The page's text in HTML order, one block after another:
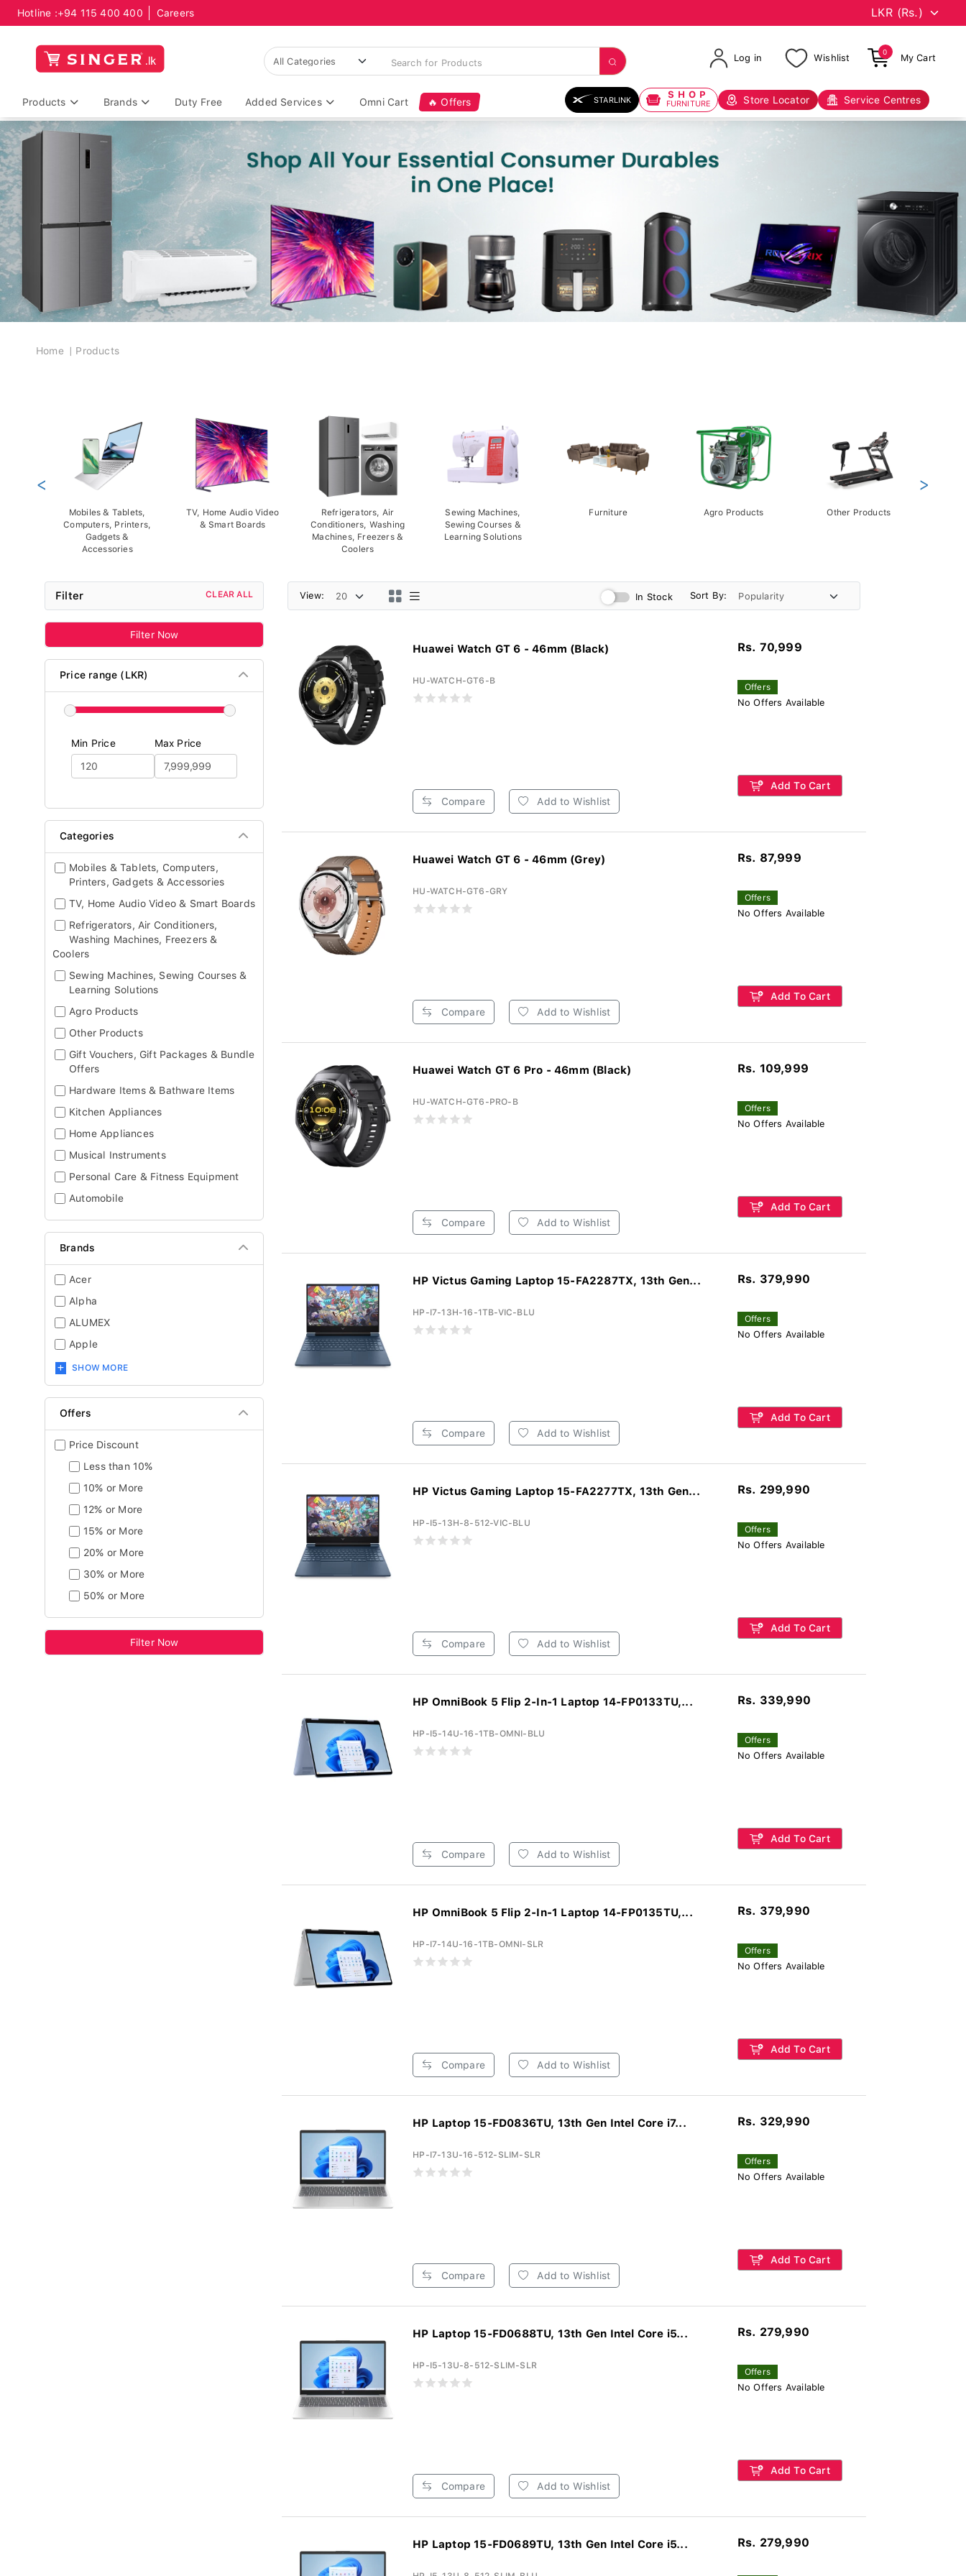
Hotline :+94 115 400 400 Careers
Log in Wishlist
0
My Cart
Products Brands Duty Free Added Services Omni Cart 🔥 Offers STARLINK SHOP
FURNITURE Store Locator Service Centres
Breadcrumb
Home Products
Mobiles & Tablets,
Computers, Printers,
Gadgets &
Accessories
TV, Home Audio Video
& Smart Boards
Refrigerators, Air
Conditioners, Washing
Machines, Freezers &
Coolers
Sewing Machines,
Sewing Courses &
Learning Solutions
Furniture Agro Products Other Products
< >
Filter CLEAR ALL
Filter Now
Price range (LKR)
Min Price Max Price
Categories
Mobiles & Tablets, Computers,
Printers, Gadgets & Accessories
TV, Home Audio Video & Smart Boards
Refrigerators, Air Conditioners,
Washing Machines, Freezers &
Coolers
Sewing Machines, Sewing Courses &
Learning Solutions
Agro Products
Other Products
Gift Vouchers, Gift Packages & Bundle
Offers
Hardware Items & Bathware Items
Kitchen Appliances
Home Appliances
Musical Instruments
Personal Care & Fitness Equipment
Automobile
Brands
Acer
Alpha
ALUMEX
Apple
SHOW MORE
Offers
Price Discount
Less than 10%
10% or More
12% or More
15% or More
20% or More
30% or More
50% or More
Filter Now
View: In Stock Sort By:
Huawei Watch GT 6 - 46mm (Black)
HU-WATCH-GT6-B
Compare Add to Wishlist
Rs. 70,999
Offers
No Offers Available
Add To Cart
Huawei Watch GT 6 - 46mm (Grey)
HU-WATCH-GT6-GRY
Compare Add to Wishlist
Rs. 87,999
Offers
No Offers Available
Add To Cart
Huawei Watch GT 6 Pro - 46mm (Black)
HU-WATCH-GT6-PRO-B
Compare Add to Wishlist
Rs. 109,999
Offers
No Offers Available
Add To Cart
HP Victus Gaming Laptop 15-FA2287TX, 13th Gen...
HP-I7-13H-16-1TB-VIC-BLU
Compare Add to Wishlist
Rs. 379,990
Offers
No Offers Available
Add To Cart
HP Victus Gaming Laptop 15-FA2277TX, 13th Gen...
HP-I5-13H-8-512-VIC-BLU
Compare Add to Wishlist
Rs. 299,990
Offers
No Offers Available
Add To Cart
HP OmniBook 5 Flip 2-In-1 Laptop 14-FP0133TU,...
HP-I5-14U-16-1TB-OMNI-BLU
Compare Add to Wishlist
Rs. 339,990
Offers
No Offers Available
Add To Cart
HP OmniBook 5 Flip 2-In-1 Laptop 14-FP0135TU,...
HP-I7-14U-16-1TB-OMNI-SLR
Compare Add to Wishlist
Rs. 379,990
Offers
No Offers Available
Add To Cart
HP Laptop 15-FD0836TU, 13th Gen Intel Core i7...
HP-I7-13U-16-512-SLIM-SLR
Compare Add to Wishlist
Rs. 329,990
Offers
No Offers Available
Add To Cart
HP Laptop 15-FD0688TU, 13th Gen Intel Core i5...
HP-I5-13U-8-512-SLIM-SLR
Compare Add to Wishlist
Rs. 279,990
Offers
No Offers Available
Add To Cart
HP Laptop 15-FD0689TU, 13th Gen Intel Core i5... Rs. 279,990